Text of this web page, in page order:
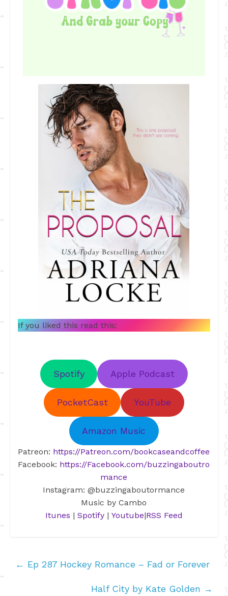
If you liked this read this:
Spotify Apple Podcast
PocketCast YouTube
Amazon Music
Patreon: https://Patreon.com/bookcaseandcoffee
Facebook: https://Facebook.com/buzzingaboutro
mance
Instagram: @buzzingaboutormance
Music by Cambo
Itunes | Spotify | Youtube|RSS Feed
← Ep 287 Hockey Romance – Fad or Forever
Half City by Kate Golden →